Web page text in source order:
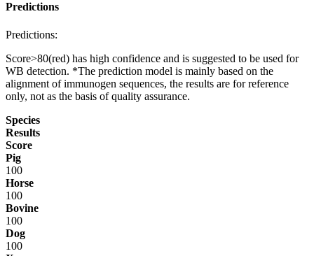
Predictions
Predictions:
Score>80(red) has high confidence and is suggested to be used for
WB detection. *The prediction model is mainly based on the
alignment of immunogen sequences, the results are for reference
only, not as the basis of quality assurance.
Species
Results
Score
Pig
100
Horse
100
Bovine
100
Dog
100